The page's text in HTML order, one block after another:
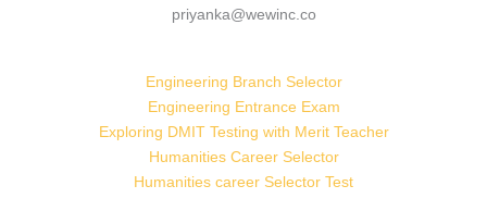
priyanka@wewinc.co
Engineering Branch Selector
Engineering Entrance Exam
Exploring DMIT Testing with Merit Teacher
Humanities Career Selector
Humanities career Selector Test